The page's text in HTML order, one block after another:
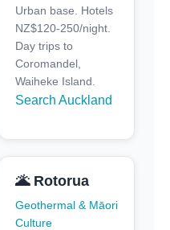
Urban base. Hotels
NZ$120-250/night.
Day trips to
Coromandel,
Waiheke Island.
Search Auckland
🌋 Rotorua
Geothermal & Māori
Culture